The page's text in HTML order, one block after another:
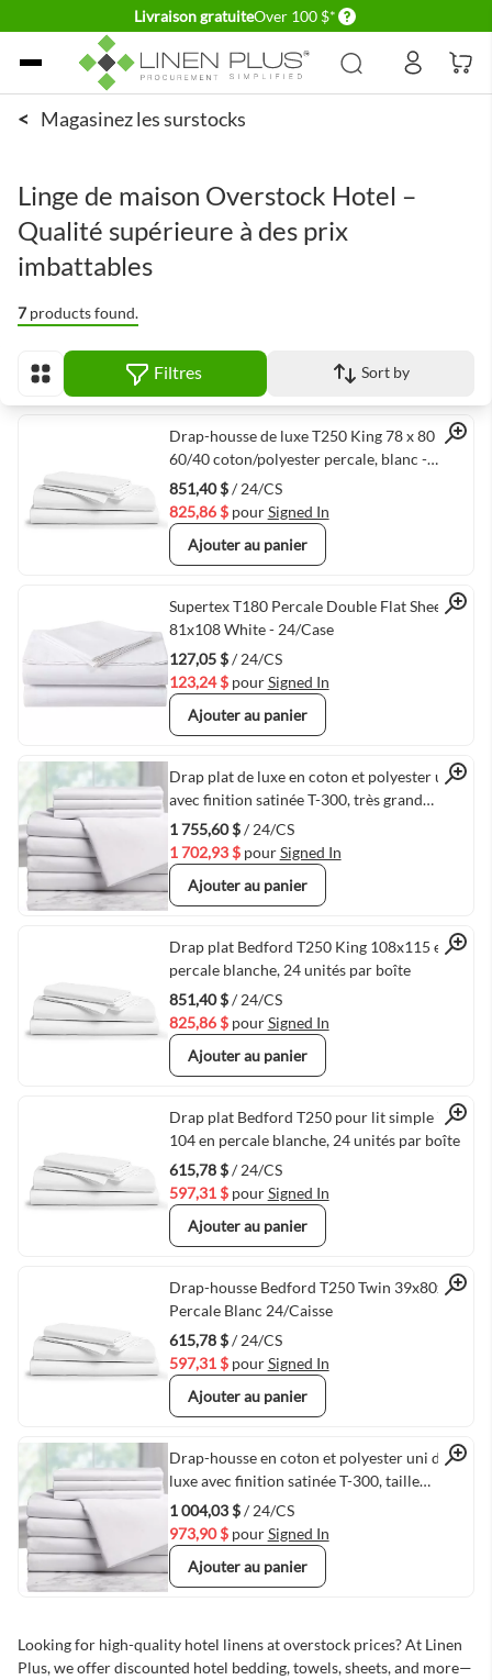
Livraison gratuiteOver 100 $* Delivery conditions
Allez au contenu
< Magasinez les surstocks
Linge de maison Overstock Hotel –
Qualité supérieure à des prix
imbattables
7 products found.
Afficher en Filtres Sort by
Quick View
Drap-housse de luxe T250 King 78 x 80 x 15
60/40 coton/polyester percale, blanc -
24/caisse
851,40 $/ 24/CS
825,86 $ pourSigned In
Ajouter au panier
Quick View
Supertex T180 Percale Double Flat Sheets,
81x108 White - 24/Case
127,05 $/ 24/CS
123,24 $ pourSigned In
Ajouter au panier
Quick View
Drap plat de luxe en coton et polyester uni
avec finition satinée T-300, très grand
format, 120 po x 120 po, blanc - 24/caisse
1 755,60 $/ 24/CS
1 702,93 $ pourSigned In
Ajouter au panier
Quick View
Drap plat Bedford T250 King 108x115 en
percale blanche, 24 unités par boîte
851,40 $/ 24/CS
825,86 $ pourSigned In
Ajouter au panier
Quick View
Drap plat Bedford T250 pour lit simple 72 x
104 en percale blanche, 24 unités par boîte
615,78 $/ 24/CS
597,31 $ pourSigned In
Ajouter au panier
Quick View
Drap-housse Bedford T250 Twin 39x80x12
Percale Blanc 24/Caisse
615,78 $/ 24/CS
597,31 $ pourSigned In
Ajouter au panier
Quick View
Drap-housse en coton et polyester uni de
luxe avec finition satinée T-300, taille
JUMEAU, 39"x80"x15", blanc - 24/caisse
1 004,03 $/ 24/CS
973,90 $ pourSigned In
Ajouter au panier
Looking for high-quality hotel linens at overstock prices? At Linen
Plus, we offer discounted hotel bedding, towels, sheets, and more—